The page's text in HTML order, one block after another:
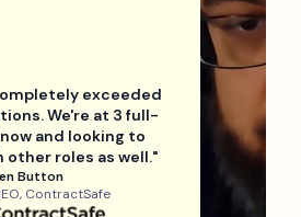
exceeded
We're at 3 full-
and looking to
other roles as well."
Button
ContractSafe